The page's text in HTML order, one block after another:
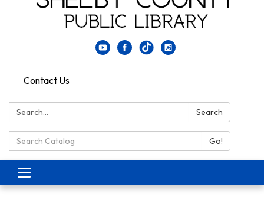
Contact Us
Search: Search
Search Catalog: Go!
Toggle navigation